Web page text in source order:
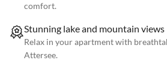
comfort.
Stunning lake and mountain views
Relax in your apartment with
Attersee.